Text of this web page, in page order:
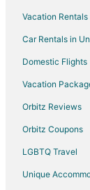
Houseboats in
Inns in Southworth
5 Star Hotels in
Vacation
Car Rentals in
Domestic Flights
Vacation
Orbitz Reviews
Orbitz Coupons
LGBTQ Travel
Unique